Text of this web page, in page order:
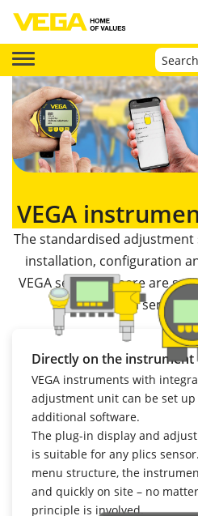
VEGA
The standardised
installation, configuration
VEGA sensors. There are
putting a sensor
Directly on the instrument
VEGA instruments with
adjustment unit can be set
additional software.
The plug-in display and
is suitable for any plics
menu structure, the
and quickly on site – no
principle is involved.